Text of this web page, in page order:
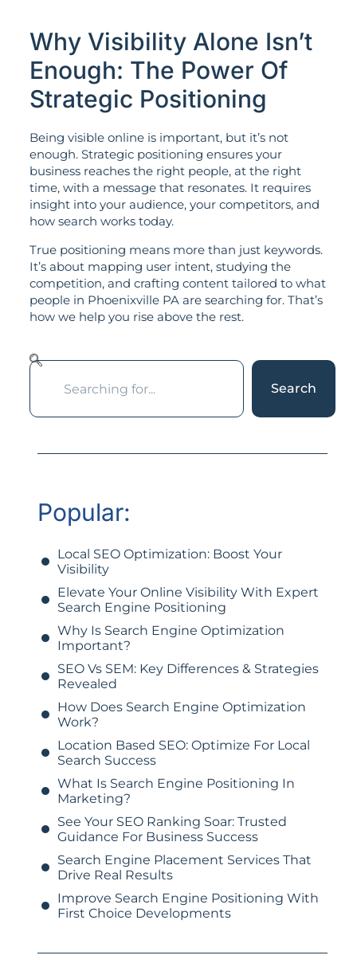
Why Visibility Alone Isn’t
Enough: The Power Of
Strategic Positioning
Being visible online is important, but it’s not
enough. Strategic positioning ensures your
business reaches the right people, at the right
time, with a message that resonates. It requires
insight into your audience, your competitors, and
how search works today.
True positioning means more than just keywords.
It’s about mapping user intent, studying the
competition, and crafting content tailored to what
people in Phoenixville PA are searching for. That’s
how we help you rise above the rest.
Search
Popular:
Local SEO Optimization: Boost Your
Visibility
Elevate Your Online Visibility With Expert
Search Engine Positioning
Why Is Search Engine Optimization
Important?
SEO Vs SEM: Key Differences & Strategies
Revealed
How Does Search Engine Optimization
Work?
Location Based SEO: Optimize For Local
Search Success
What Is Search Engine Positioning In
Marketing?
See Your SEO Ranking Soar: Trusted
Guidance For Business Success
Search Engine Placement Services That
Drive Real Results
Improve Search Engine Positioning With
First Choice Developments